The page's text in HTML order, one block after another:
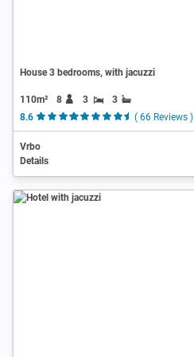
House 3 bedrooms, with jacuzzi
110m² 8 3
3
8.6
( 66 Reviews )
Vrbo
Details